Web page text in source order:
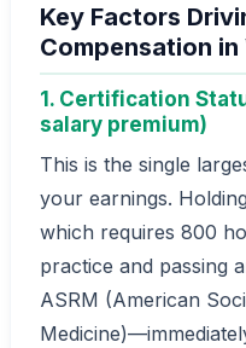
Key Factors
Compensation in
1. Certification
salary premium)
This is the single
your earnings.
which requires 800
practice and passing
ASRM (American